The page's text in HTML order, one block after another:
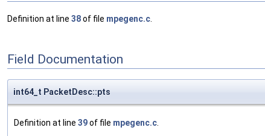
Definition at line 38of file mpegenc.c
Field Documentation
int64_t PacketDesc::pts
Definition at line 39of file mpegenc.c.